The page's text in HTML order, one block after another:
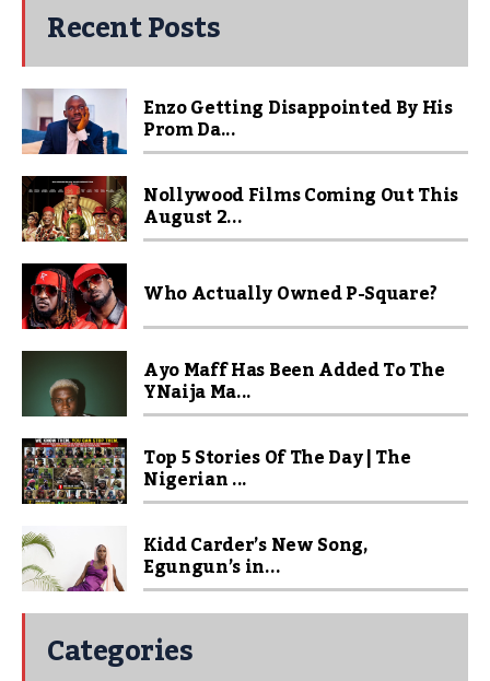
Recent Posts
Enzo Getting Disappointed By His
Prom Da...
Nollywood Films Coming Out This
August 2...
Who Actually Owned P-Square?
Ayo Maff Has Been Added To The
YNaija Ma...
Top 5 Stories Of The Day | The
Nigerian ...
Kidd Carder’s New Song,
Egungun’s in...
Categories